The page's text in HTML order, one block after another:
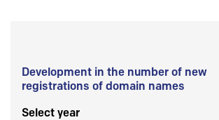
Development in the number of new
registrations of domain names
Select year